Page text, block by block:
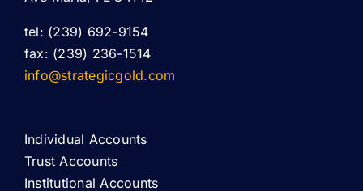
tel: (239) 692-9154
fax: (239) 236-1514
info@strategicgold.com
Individual Accounts
Trust Accounts
Institutional Accounts